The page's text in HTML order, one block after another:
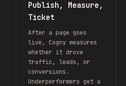
Publish, Measure,
Ticket
After a page goes
live, Cogny measures
whether it drove
traffic, leads, or
conversions.
Underperformers get a